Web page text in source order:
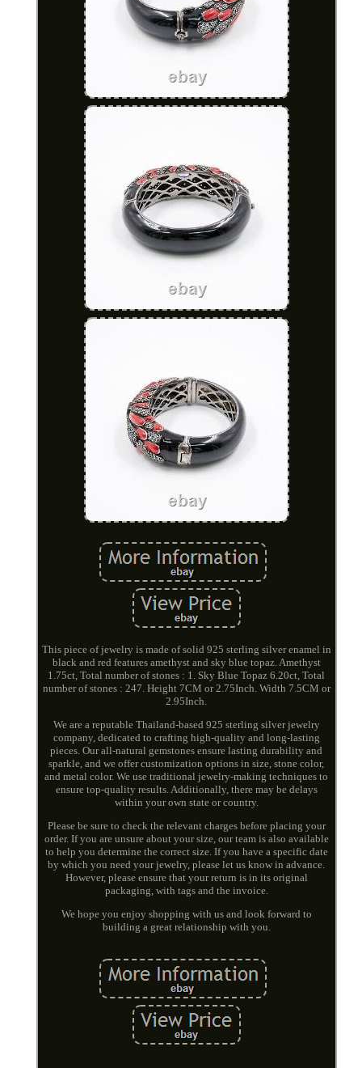
This piece of jewelry is made of solid 925 sterling silver enamel in
black and red features amethyst and sky blue topaz. Amethyst
1.75ct, Total number of stones : 1. Sky Blue Topaz 6.20ct, Total
number of stones : 247. Height 7CM or 2.75Inch. Width 7.5CM or
2.95Inch.
We are a reputable Thailand-based 925 sterling silver jewelry
company, dedicated to crafting high-quality and long-lasting
pieces. Our all-natural gemstones ensure lasting durability and
sparkle, and we offer customization options in size, stone color,
and metal color. We use traditional jewelry-making techniques to
ensure top-quality results. Additionally, there may be delays
within your own state or country.
Please be sure to check the relevant charges before placing your
order. If you are unsure about your size, our team is also available
to help you determine the correct size. If you have a specific date
by which you need your jewelry, please let us know in advance.
However, please ensure that your return is in its original
packaging, with tags and the invoice.
We hope you enjoy shopping with us and look forward to
building a great relationship with you.